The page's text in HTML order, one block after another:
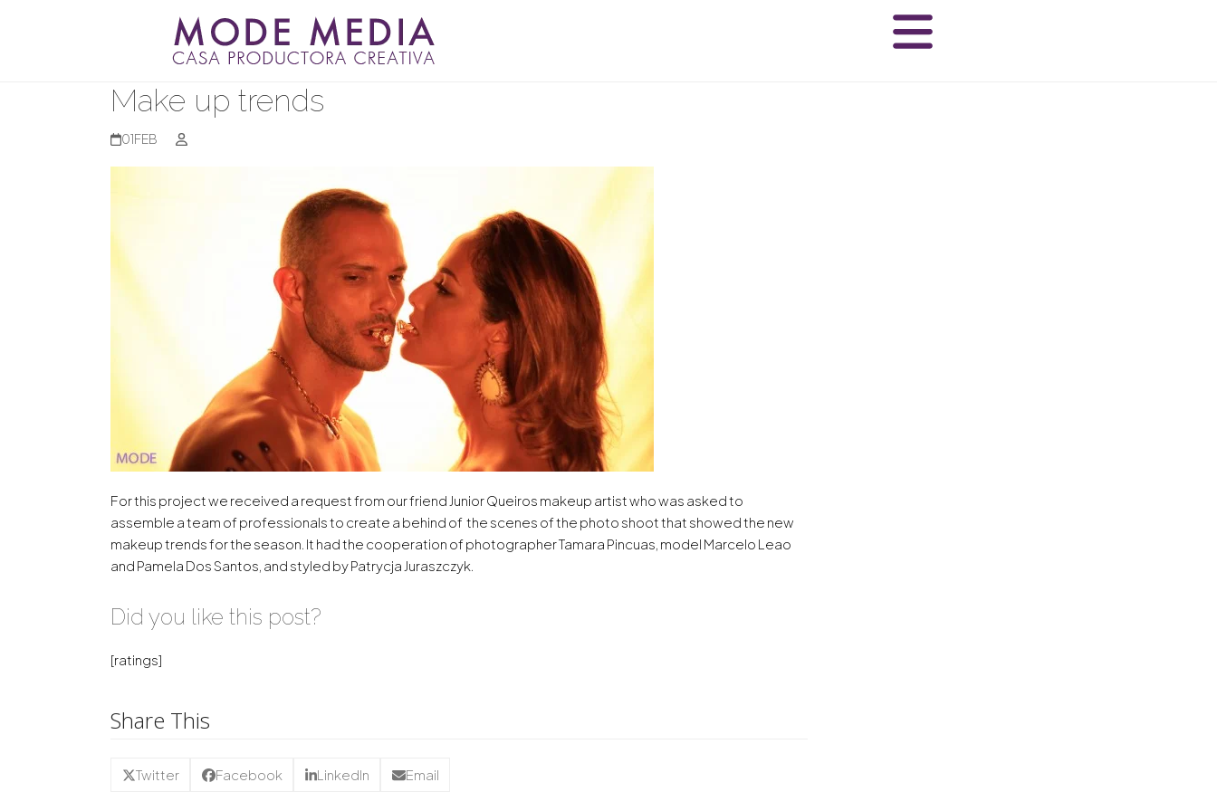
Make up trends
01FEB
For this project we received a request from our friend Junior Queiros makeup artist who was asked to
assemble a team of professionals to create a behind of the scenes of the photo shoot that showed the new
makeup trends for the season. It had the cooperation of photographer Tamara Pincuas, model Marcelo Leao
and Pamela Dos Santos, and styled by Patrycja Juraszczyk.
Did you like this post?
[ratings]
Share This
Twitter Facebook LinkedIn Email